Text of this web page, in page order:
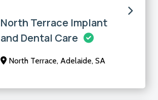
North Terrace Implant
and Dental Care
North Terrace, Adelaide, SA